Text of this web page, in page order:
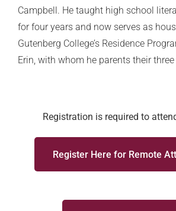
Campbell. He taught high school
for four years and now serves as
Gutenberg College’s Residence
Erin, with whom he parents their
Registration is required to
Register Here for Remote